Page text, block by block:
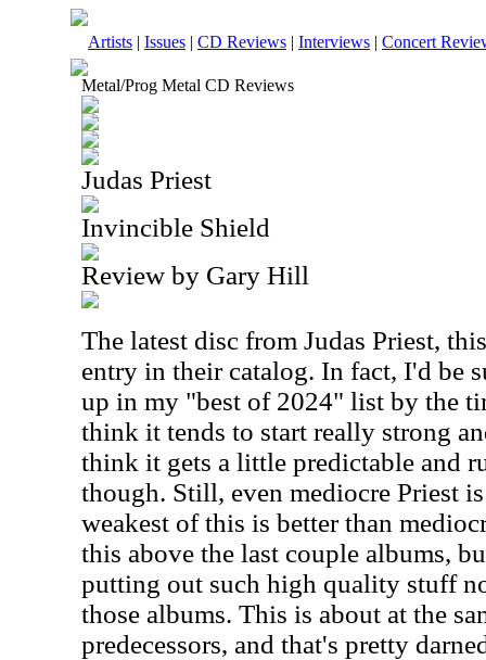
Artists | Issues | CD Reviews | Interviews | Concert
Metal/Prog Metal CD Reviews
Judas Priest
Invincible Shield
Review by Gary Hill
The latest disc from Judas Priest,
entry in their catalog. In fact, I'd be
up in my "best of 2024" list by the
think it tends to start really strong
think it gets a little predictable and
though. Still, even mediocre Priest
weakest of this is better than
this above the last couple albums,
putting out such high quality stuff
those albums. This is about at the
predecessors, and that's pretty